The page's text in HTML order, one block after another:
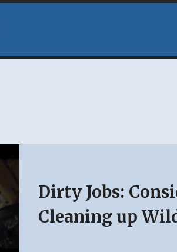
Dirty Jobs:
Cleaning up